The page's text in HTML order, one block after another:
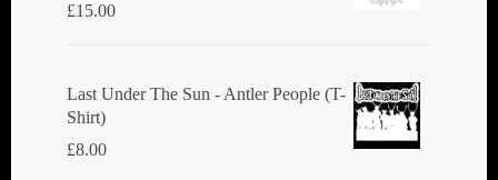
£15.00
Last Under The Sun - Antler People (T-
Shirt)
£8.00